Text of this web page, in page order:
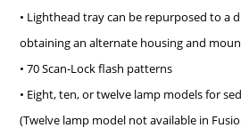
• Lighthead tray can be repurposed to a
obtaining an alternate housing and
• 70 Scan-Lock flash patterns
• Eight, ten, or twelve lamp models for
(Twelve lamp model not available in